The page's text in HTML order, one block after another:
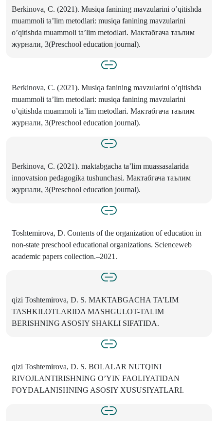
Berkinova, C. (2021). Musiqa fanining mavzularini o’qitishda
muаmmоli tа’lim mеtоdlаri: musiqa fanining mavzularini
o’qitishda muаmmоli tа’lim mеtоdlаri. Мактабгача таълим
журнали, 3(Preschool education journal).
Berkinova, C. (2021). Musiqa fanining mavzularini o’qitishda
muаmmоli tа’lim mеtоdlаri: musiqa fanining mavzularini
o’qitishda muаmmоli tа’lim mеtоdlаri. Мактабгача таълим
журнали, 3(Preschool education journal).
Berkinova, C. (2021). maktabgacha ta’lim muassasalarida
innovatsion pedagogika tushunchasi. Мактабгача таълим
журнали, 3(Preschool education journal).
Toshtemirova, D. Contents of the organization of education in
non-state preschool educational organizations. Scienceweb
academic papers collection.–2021.
qizi Toshtemirova, D. S. MAKTABGACHA TA’LIM
TASHKILOTLARIDA MASHGULOT-TALIM
BERISHNING ASOSIY SHAKLI SIFATIDA.
qizi Toshtemirova, D. S. BOLALAR NUTQINI
RIVOJLANTIRISHNING O’YIN FAOLIYATIDAN
FOYDALANISHNING ASOSIY XUSUSIYATLARI.